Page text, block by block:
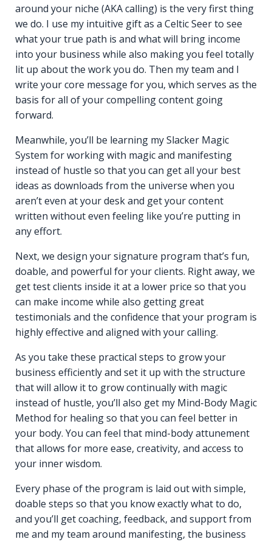
around your niche (AKA calling) is the very first thing
we do. I use my intuitive gift as a Celtic Seer to see
what your true path is and what will bring income
into your business while also making you feel totally
lit up about the work you do. Then my team and I
write your core message for you, which serves as the
basis for all of your compelling content going
forward.
Meanwhile, you’ll be learning my Slacker Magic
System for working with magic and manifesting
instead of hustle so that you can get all your best
ideas as downloads from the universe when you
aren’t even at your desk and get your content
written without even feeling like you’re putting in
any effort.
Next, we design your signature program that’s fun,
doable, and powerful for your clients. Right away, we
get test clients inside it at a lower price so that you
can make income while also getting great
testimonials and the confidence that your program is
highly effective and aligned with your calling.
As you take these practical steps to grow your
business efficiently and set it up with the structure
that will allow it to grow continually with magic
instead of hustle, you’ll also get my Mind-Body Magic
Method for healing so that you can feel better in
your body. You can feel that mind-body attunement
that allows for more ease, creativity, and access to
your inner wisdom.
Every phase of the program is laid out with simple,
doable steps so that you know exactly what to do,
and you’ll get coaching, feedback, and support from
me and my team around manifesting, the business